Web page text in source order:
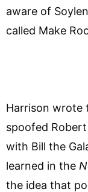
aware of
called Make
Harrison wrote
spoofed Robert
with Bill the
learned in the
the idea that